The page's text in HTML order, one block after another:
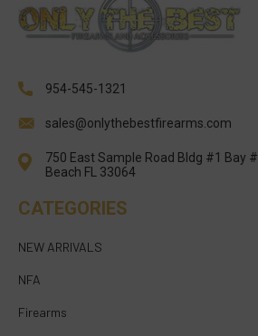
954-545-1321
sales@onlythebestfirearms.com
750 East Sample Road Bldg #1 Bay
Beach FL 33064
CATEGORIES
NEW ARRIVALS
NFA
Firearms